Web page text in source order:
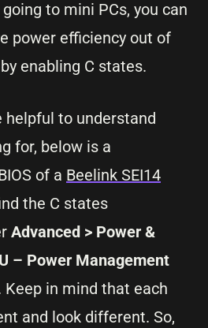
to mini PCs, you can
power efficiency out of
enabling C states.
helpful to understand
for, below is a
of a Beelink SEI14
the C states
Advanced > Power &
– Power Management
Keep in mind that each
and look different. So,